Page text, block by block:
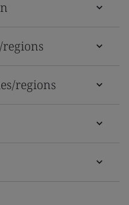
regions